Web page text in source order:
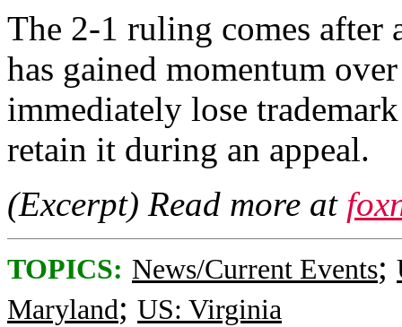
The 2-1 ruling comes after
has gained momentum
immediately lose
retain it during an appeal.
(Excerpt) Read more at
TOPICS: News/Current Events;
Maryland; US: Virginia